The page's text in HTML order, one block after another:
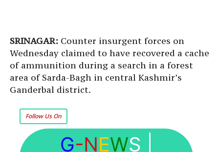
SRINAGAR: Counter insurgent forces on
Wednesday claimed to have recovered a cache
of ammunition during a search in a forest
area of Sarda-Bagh in central Kashmir’s
Ganderbal district.
Follow Us On
G-NEWS